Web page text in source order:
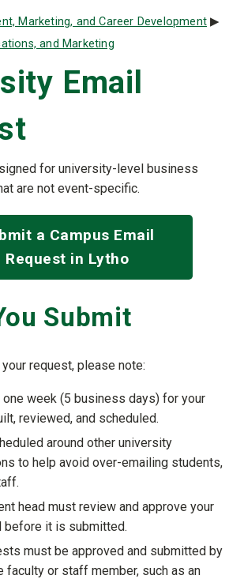
Marketing, and Career Development
and Marketing
Email
for university-level business
are not event-specific.
a Campus Email
Request in Lytho
Submit
request, please note:
week (5 business days) for your
reviewed, and scheduled.
around other university
to help avoid over-emailing students,
head must review and approve your
before it is submitted.
must be approved and submitted by
faculty or staff member, such as an